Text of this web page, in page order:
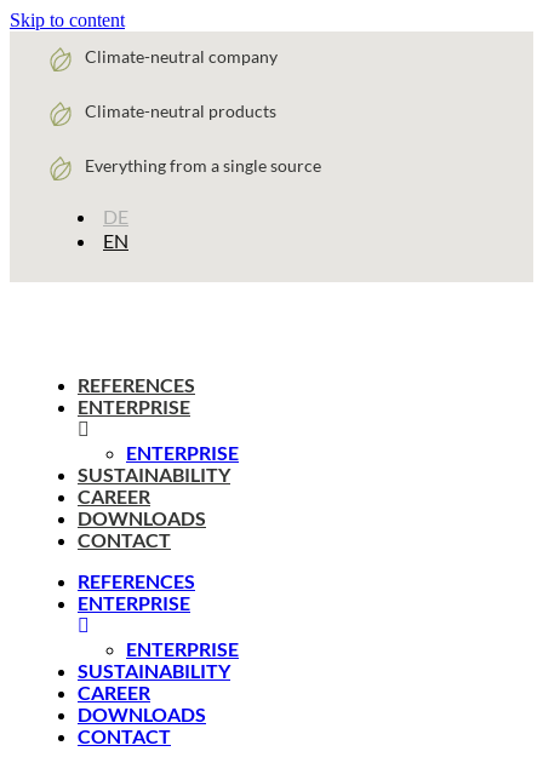
Skip to content
Climate-neutral company
Climate-neutral products
Everything from a single source
DE
EN
REFERENCES
ENTERPRISE
ENTERPRISE
SUSTAINABILITY
CAREER
DOWNLOADS
CONTACT
REFERENCES
ENTERPRISE
ENTERPRISE
SUSTAINABILITY
CAREER
DOWNLOADS
CONTACT